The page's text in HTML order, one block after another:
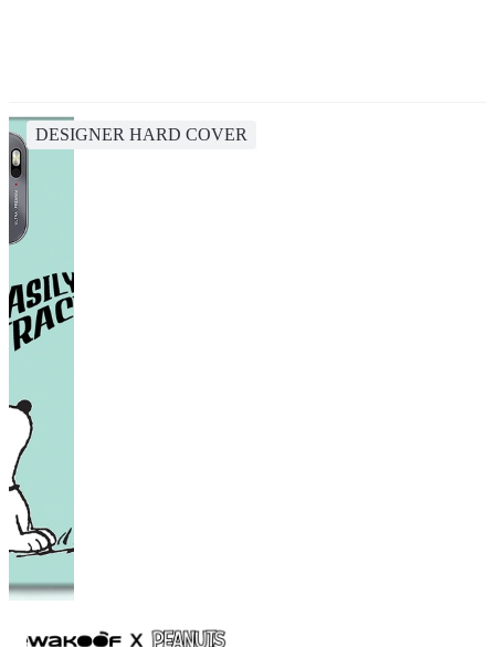
DESIGNER HARD COVER